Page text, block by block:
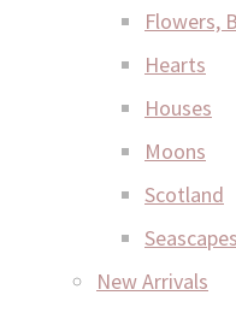
Flowers,
Hearts
Houses
Moons
Scotland
Seascapes
New Arrivals